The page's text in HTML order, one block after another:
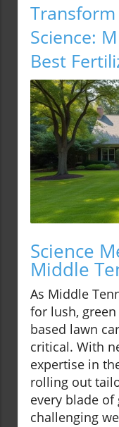
Science:
Best
Science
Middle
As Middle
for lush,
based lawn
critical. With
expertise in
rolling out
every blade
challenging